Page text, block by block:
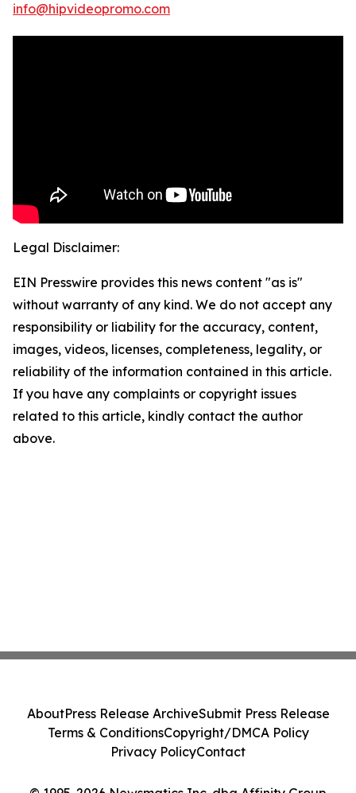
info@hipvideopromo.com
Legal Disclaimer:
EIN Presswire provides this news content "as is"
without warranty of any kind. We do not accept any
responsibility or liability for the accuracy, content,
images, videos, licenses, completeness, legality, or
reliability of the information contained in this article.
If you have any complaints or copyright issues
related to this article, kindly contact the author
above.
AboutPress Release ArchiveSubmit Press Release
Terms & ConditionsCopyright/DMCA Policy
Privacy PolicyContact